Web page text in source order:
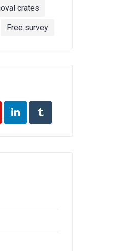
crates
Free survey